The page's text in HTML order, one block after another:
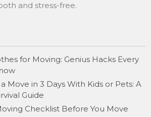
and stress-free.
for Moving: Genius Hacks Every
Move in 3 Days With Kids or Pets: A
Guide
Checklist Before You Move